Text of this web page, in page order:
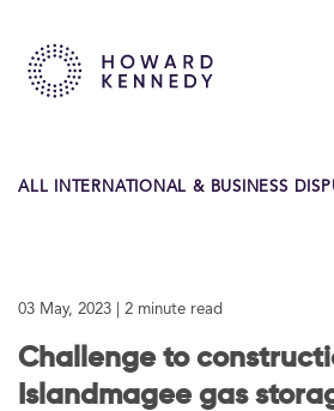
ABOUT US
CAREERS
ALL INTERNATIONAL & BUSINESS
03 May, 2023 | 2 minute read
Challenge to
Islandmagee gas